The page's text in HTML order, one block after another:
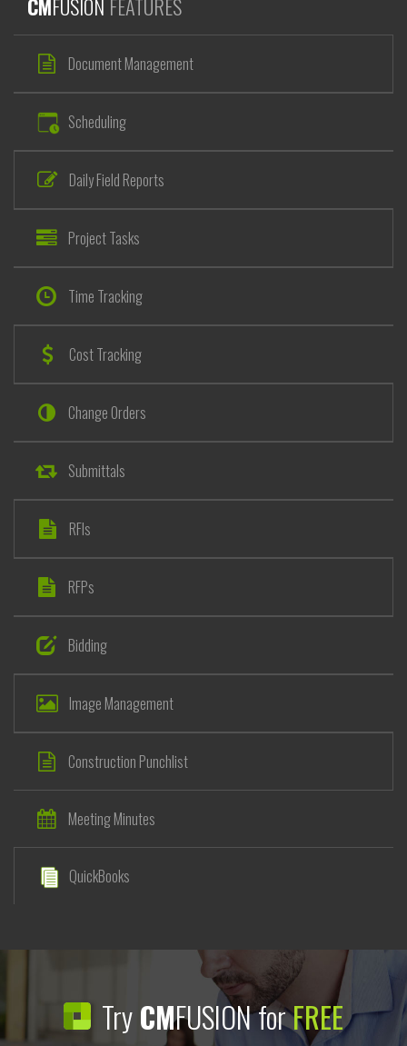
Document Management
Scheduling
Daily Field Reports
Project Tasks
Time Tracking
Cost Tracking
Change Orders
Submittals
RFIs
RFPs
Bidding
Image Management
Construction Punchlist
Meeting Minutes
QuickBooks
TryCMFUSION forFREE